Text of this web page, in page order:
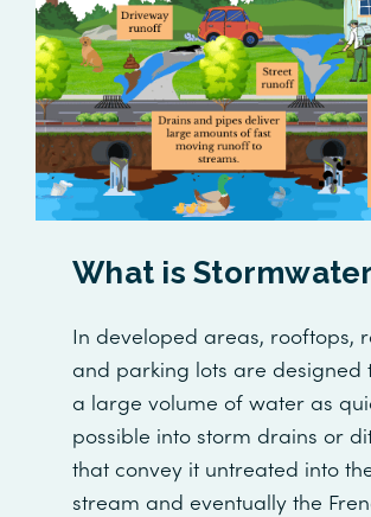
What is
In developed areas, rooftops,
and parking lots are designed
a large volume of water as
possible into storm drains or
that convey it untreated into
stream and eventually the